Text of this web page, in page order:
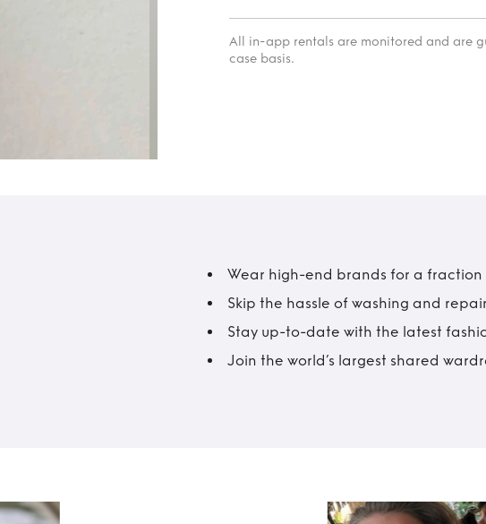
All in-app rentals are monitored and are
case basis.
Wear high-end brands for a fraction
Skip the hassle of washing and
Stay up-to-date with the latest
Join the world’s largest shared